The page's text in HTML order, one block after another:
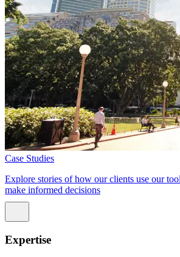
Case Studies
Explore stories of how our clients use our
make informed decisions
Expertise